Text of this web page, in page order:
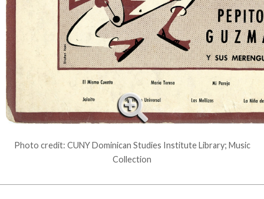
Photo credit: CUNY Dominican Studies Institute Library; Music
Collection